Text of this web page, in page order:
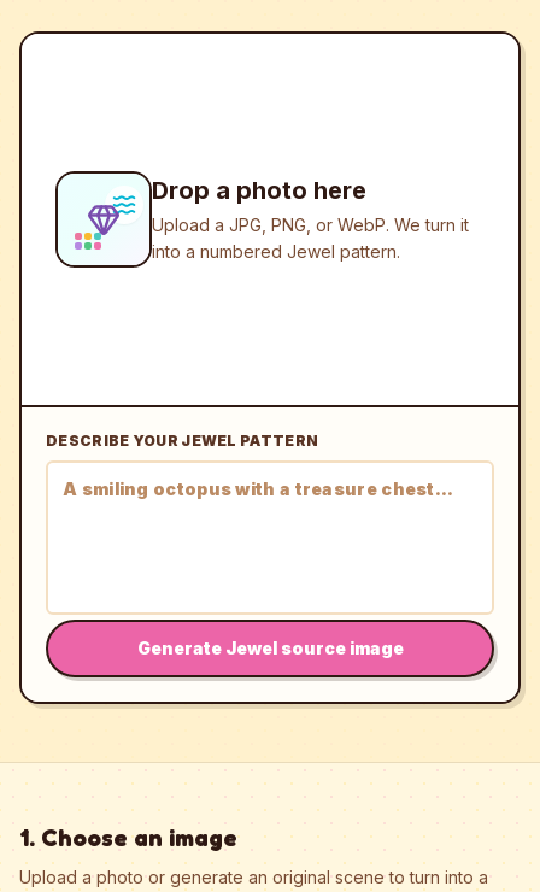
Drop a photo here
Upload a JPG, PNG, or WebP. We turn it
into a numbered Jewel pattern.
DESCRIBE YOUR JEWEL PATTERN
Generate Jewel source image
1. Choose an image
Upload a photo or generate an original scene to turn into a